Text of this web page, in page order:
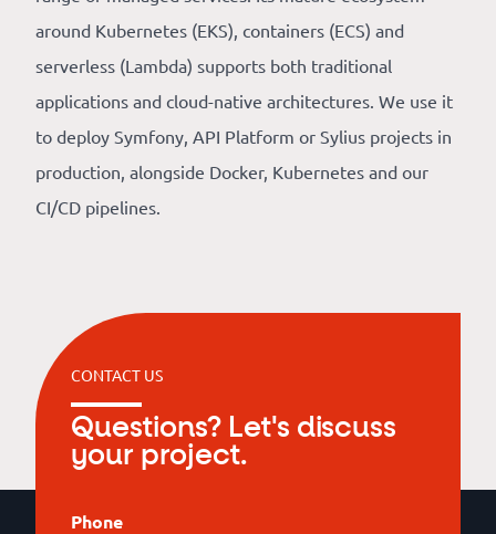
around Kubernetes (EKS), containers (ECS) and
serverless (Lambda) supports both traditional
applications and cloud-native architectures. We use it
to deploy Symfony, API Platform or Sylius projects in
production, alongside Docker, Kubernetes and our
CI/CD pipelines.
CONTACT US
Questions? Let's discuss
your project.
Phone